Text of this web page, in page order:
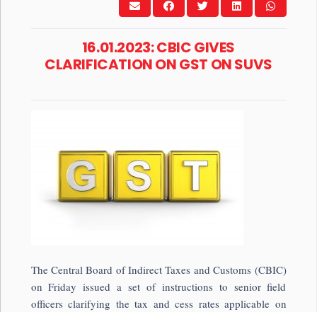
16.01.2023: CBIC GIVES
CLARIFICATION ON GST ON SUVS
The Central Board of Indirect Taxes and Customs (CBIC)
on Friday issued a set of instructions to senior field
officers clarifying the tax and cess rates applicable on